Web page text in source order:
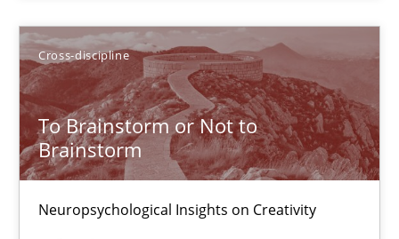
Cross-discipline
To Brainstorm or Not to
Brainstorm
Neuropsychological Insights on Creativity
Hans van Loenhoud
18.12.2018
5 minutes